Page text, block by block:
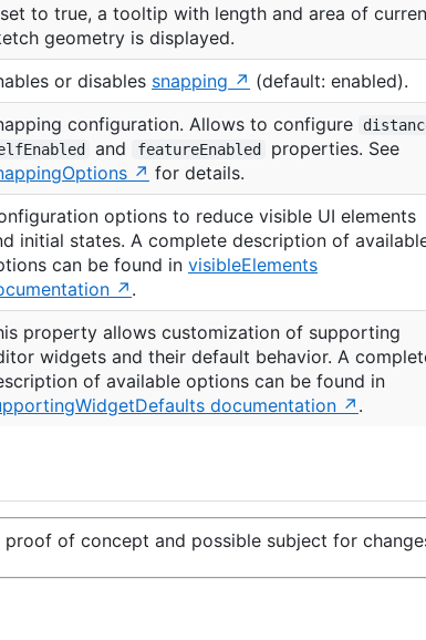
to true, a tooltip with length and area of
geometry is displayed.
or disables snapping (default: enabled).
configuration. Allows to configure
and featureEnabled
properties. See
for details.
options to reduce visible UI elements
initial states. A complete description of
can be found in visibleElements
.
property allows customization of supporting
widgets and their default behavior. A
of available options can be found in
documentation
.
of concept and possible subject for